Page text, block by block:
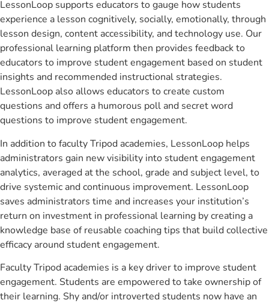
LessonLoop supports educators to gauge how students
experience a lesson cognitively, socially, emotionally, through
lesson design, content accessibility, and technology use. Our
professional learning platform then provides feedback to
educators to improve student engagement based on student
insights and recommended instructional strategies.
LessonLoop also allows educators to create custom
questions and offers a humorous poll and secret word
questions to improve student engagement.
In addition to faculty Tripod academies, LessonLoop helps
administrators gain new visibility into student engagement
analytics, averaged at the school, grade and subject level, to
drive systemic and continuous improvement. LessonLoop
saves administrators time and increases your institution’s
return on investment in professional learning by creating a
knowledge base of reusable coaching tips that build collective
efficacy around student engagement.
Faculty Tripod academies is a key driver to improve student
engagement. Students are empowered to take ownership of
their learning. Shy and/or introverted students now have an